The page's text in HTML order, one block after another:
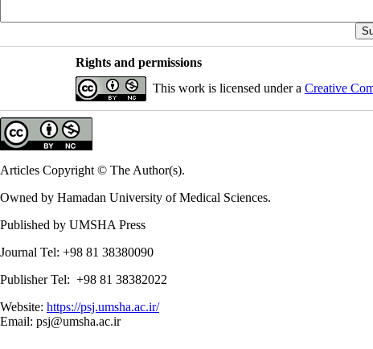
Rights and permissions
This work is licensed under a Creative
Articles Copyright © The Author(s).
Owned by Hamadan University of Medical Sciences.
Published by UMSHA Press
Journal Tel: +98 81 38380090
Publisher Tel: +98 81 38382022
Website: https://psj.umsha.ac.ir/
Email: psj@umsha.ac.ir